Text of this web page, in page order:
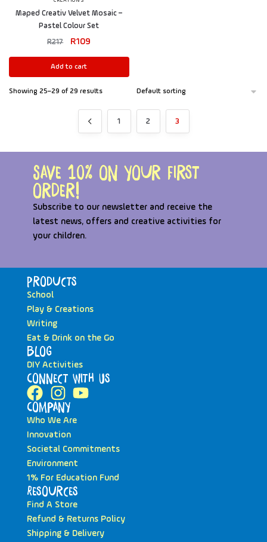
Maped Creativ Velvet Mosaic –
Pastel Colour Set
R217 R109
Add to cart
Showing 25–29 of 29 results
1 2 3
Save 10% on your first
order!
Subscribe to our newsletter and receive the
latest news, offers and creative activities for
your children.
Products
School
Play & Creations
Writing
Eat & Drink on the Go
Blog
DIY Activities
Connect with Us
Company
Who We Are
Innovation
Societal Commitments
Environment
1% For Education Fund
Resources
Find A Store
Refund & Returns Policy
Shipping & Delivery